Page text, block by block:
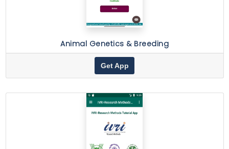
Animal Genetics & Breeding
Get App